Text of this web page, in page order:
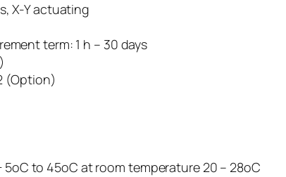
X-Y actuating
term: 1 h – 30 days
(Option)
5oC to 45oC at room temperature 20 – 28oC